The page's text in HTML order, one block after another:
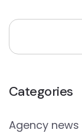
Categories
Agency news